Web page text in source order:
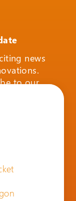
news
to our
TO THE